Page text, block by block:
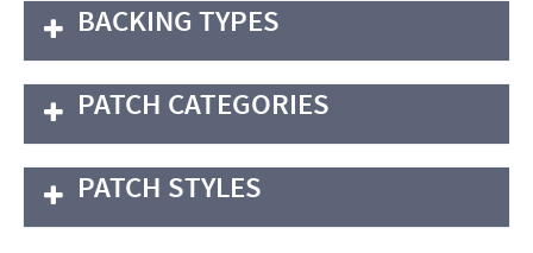
BACKING TYPES
PATCH CATEGORIES
PATCH STYLES